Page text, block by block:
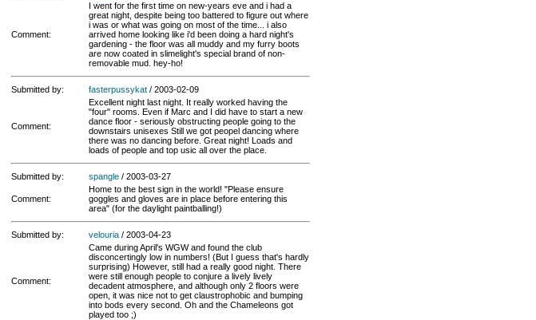
Comment:
I went for the first time on new-years eve and i had a
great night, despite being too battered to figure out where
i was or what was going on most of the time... i also
arrived home looking like i'd been doing a hard night's
gardening - the floor was all muddy and my furry boots
are now coated in slimelight's special brand of non-
removable mud. hey-ho!
Submitted by: fasterpussykat / 2003-02-09
Comment:
Excellent night last night. It really worked having the
"four" rooms. Even if Marc and I did have to start a new
dance floor - seriously obstructing people going to the
downstairs unisexes Still we got peopel dancing where
there was no dancing before. Great night! Loads and
loads of people and top usic all over the place.
Submitted by: spangle / 2003-03-27
Comment:
Home to the best sign in the world! "Please ensure
goggles and gloves are in place before entering this
area" (for the daylight paintballing!)
Submitted by: velouria / 2003-04-23
Comment:
Came during April's WGW and found the club
disconcertingly low in numbers! (But I guess that's hardly
surprising) However, still had a really good night. There
were still enough people to conjure a lively lively
decadent atmosphere, and although only 2 floors were
open, it was nice not to get claustrophobic and bumping
into bods every second. Oh and the Chameleons got
played too ;)